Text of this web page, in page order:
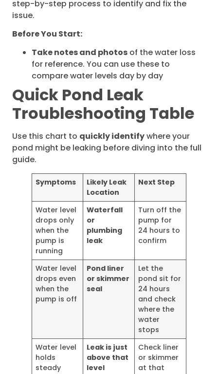
step-by-step process to identify and fix the
issue.
Before You Start:
Take notes and photos of the water loss
for reference. You can use these to
compare water levels day by day
Quick Pond Leak
Troubleshooting Table
Use this chart to quickly identifywhere your
pond might be leaking before diving into the full
guide.
Symptoms
Likely Leak
Location
Next Step
Water level
drops only
when the
pump is
running
Waterfall
or
plumbing
leak
Turn off the
pump for
24 hours to
confirm
Water level
drops even
when the
pump is off
Pond liner
or skimmer
seal
Let the
pond sit for
24 hours
and check
where the
water
stops
Water level
holds
steady
Leak is just
above that
level
Check liner
or skimmer
at that